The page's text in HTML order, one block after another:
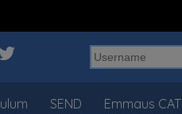
SEND Emmaus CAT